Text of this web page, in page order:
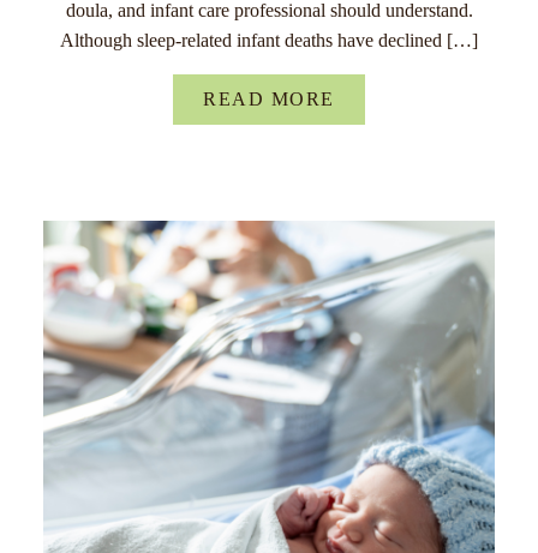
doula, and infant care professional should understand.
Although sleep-related infant deaths have declined […]
READ MORE